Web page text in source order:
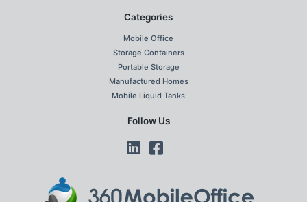
Categories
Mobile Office
Storage Containers
Portable Storage
Manufactured Homes
Mobile Liquid Tanks
Follow Us